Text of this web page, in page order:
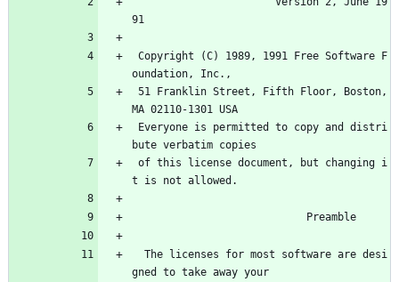
91
oundation, Inc.,
MA 02110-1301 USA
bute verbatim copies
t is not allowed.
                            Preamble
gned to take away your